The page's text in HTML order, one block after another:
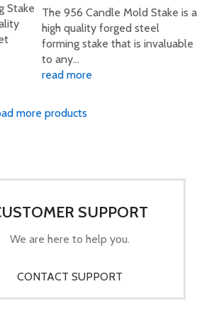
Stake
The 956 Candle Mold Stake is a
high quality forged steel
forming stake that is invaluable
to any…
read more
more products
SUPPORT
We are here to help you.
CONTACT SUPPORT